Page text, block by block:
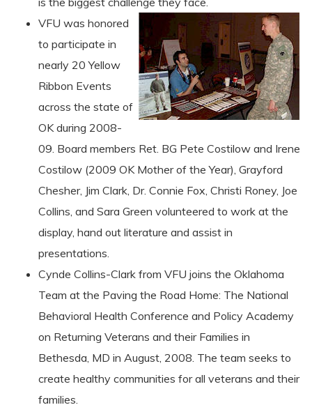
VFU was honored
to participate in
nearly 20 Yellow
Ribbon Events
across the state of
OK during 2008-
09. Board members Ret. BG Pete Costilow and Irene
Costilow (2009 OK Mother of the Year), Grayford
Chesher, Jim Clark, Dr. Connie Fox, Christi Roney, Joe
Collins, and Sara Green volunteered to work at the
display, hand out literature and assist in
presentations.
Cynde Collins-Clark from VFU joins the Oklahoma
Team at the Paving the Road Home: The National
Behavioral Health Conference and Policy Academy
on Returning Veterans and their Families in
Bethesda, MD in August, 2008. The team seeks to
create healthy communities for all veterans and their
families.